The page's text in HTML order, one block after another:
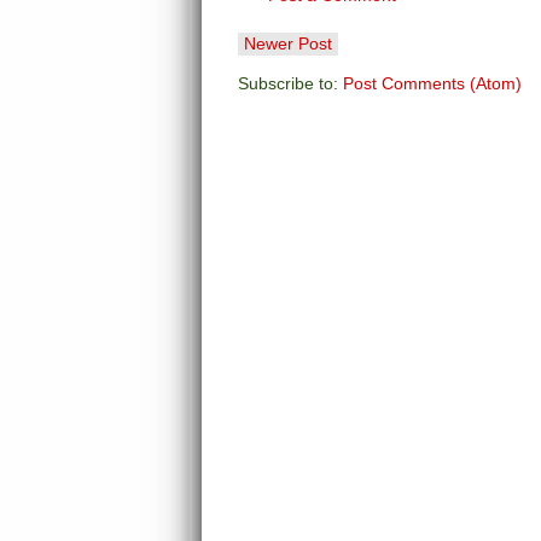
Newer Post
Subscribe to: Post Comments (Atom)